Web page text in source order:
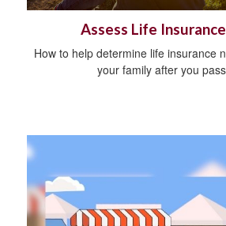
Assess Life
How to help determine life insurance
your family after you